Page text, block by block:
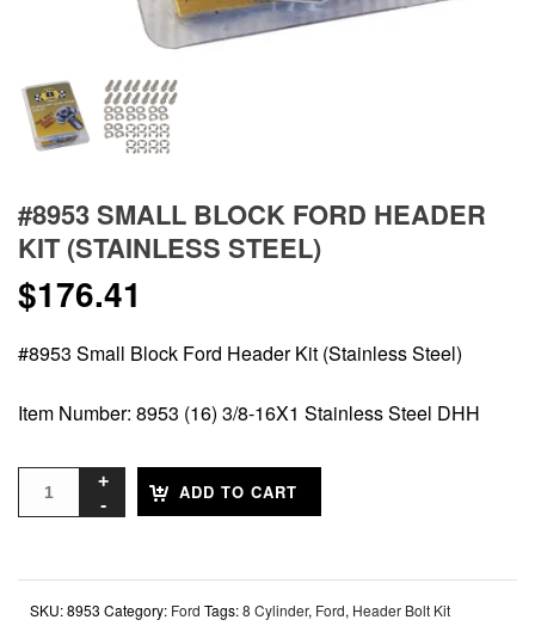
#8953 SMALL BLOCK FORD HEADER
KIT (STAINLESS STEEL)
$176.41
#8953 Small Block Ford Header Kit (Stainless Steel)
Item Number: 8953 (16) 3/8-16X1 Stainless Steel DHH
ADD TO CART
SKU:8953 Category: Ford Tags:8 Cylinder, Ford, Header Bolt Kit